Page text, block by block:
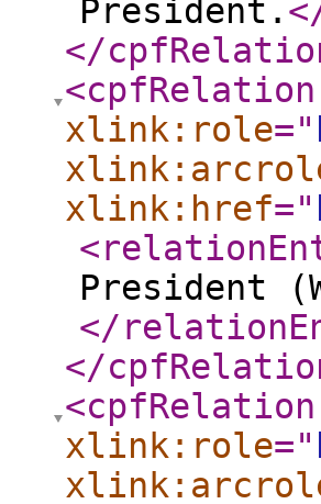
President.
</
<cpfRelation
xlink:role="
xlink:href="
President
</
</
<cpfRelation
xlink:role="